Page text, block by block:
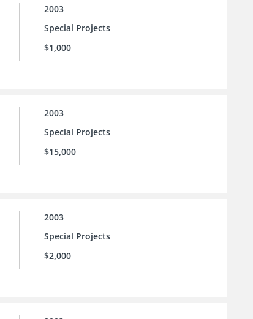
2003
Special Projects
$1,000
2003
Special Projects
$15,000
2003
Special Projects
$2,000